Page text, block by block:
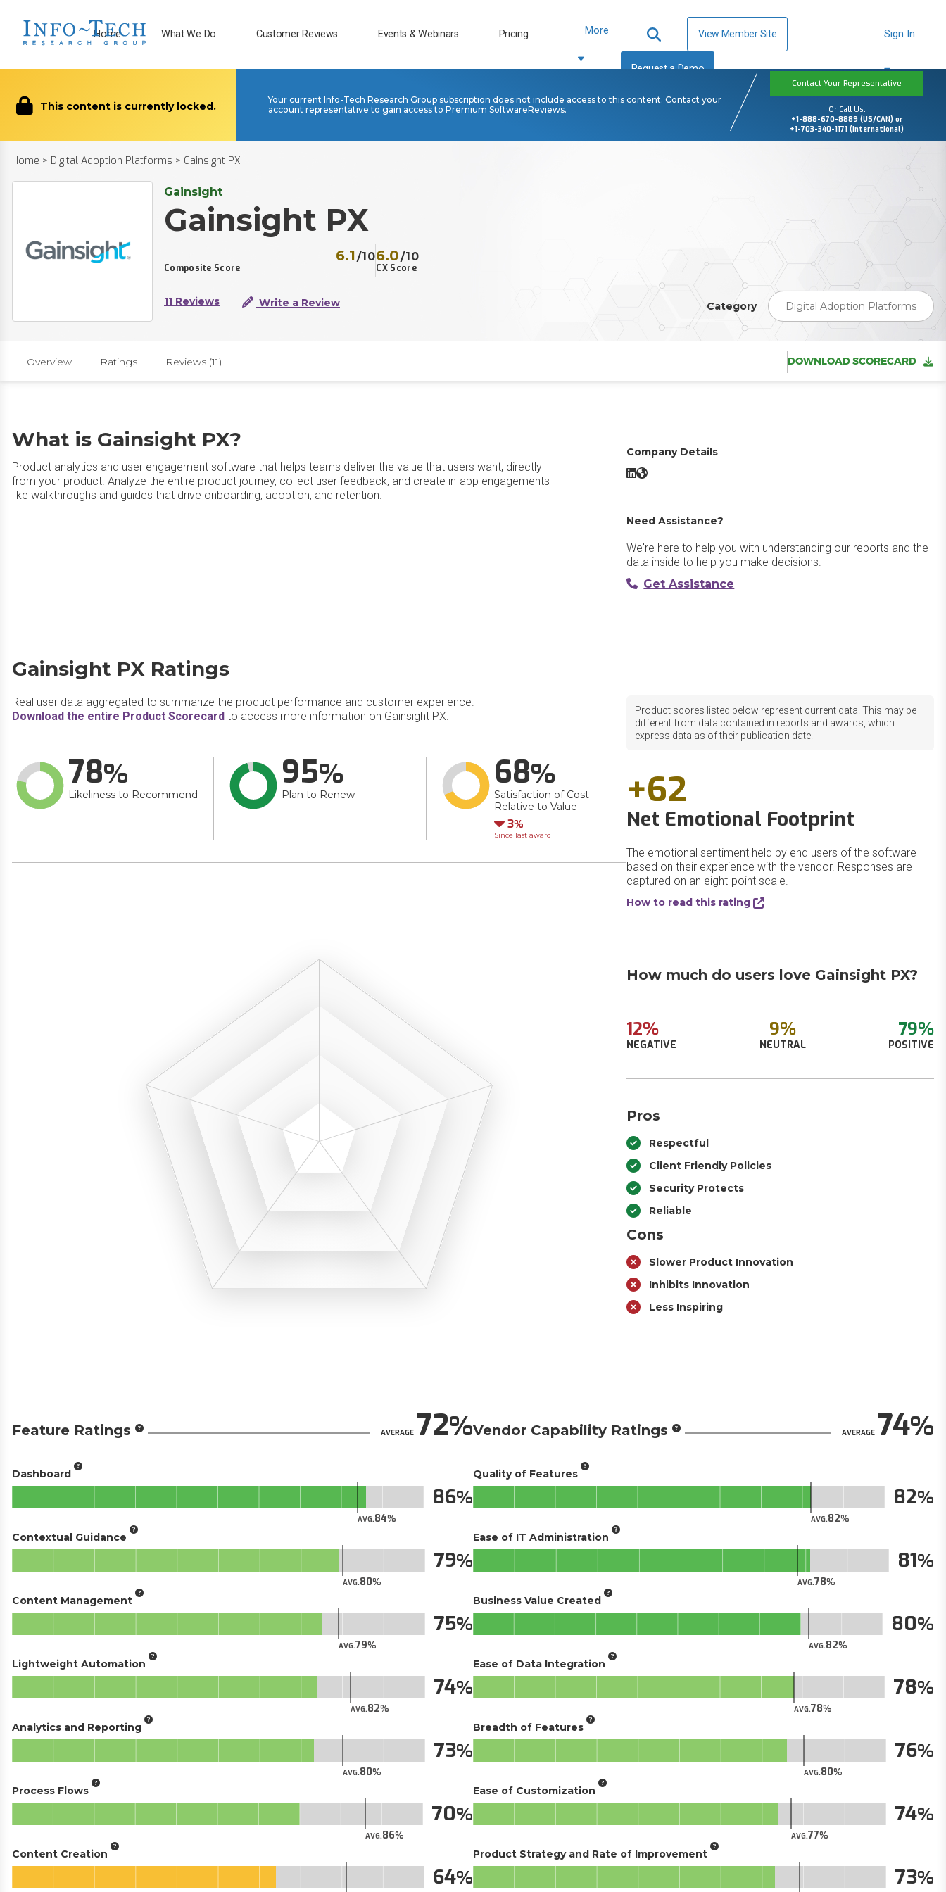
Home What We Do Customer Reviews Events & Webinars Pricing More View Member Site
Request a Demo
Sign In
This content is currently locked.
Your current Info-Tech Research Group subscription does not include access to this content. Contact your
account representative to gain access to Premium SoftwareReviews.
Contact Your Representative
Or Call Us:
+1-888-670-8889 (US/CAN) or
+1-703-340-1171 (International)
Home > Digital Adoption Platforms > Gainsight PX
Gainsight
Gainsight PX
Composite Score
6.1/10
CX Score
6.0/10
11 Reviews Write a Review Category Digital Adoption Platforms
Overview Ratings Reviews (11) DOWNLOAD SCORECARD
What is Gainsight PX?
Product analytics and user engagement software that helps teams deliver the value that users want, directly
from your product. Analyze the entire product journey, collect user feedback, and create in-app engagements
like walkthroughs and guides that drive onboarding, adoption, and retention.
Company Details
Gainsight PX LinkedIn
Gainsight PX Website
Need Assistance?
We're here to help you with understanding our reports and the
data inside to help you make decisions.
Get Assistance
Gainsight PX Ratings
Real user data aggregated to summarize the product performance and customer experience.
Download the entire Product Scorecard to access more information on Gainsight PX.
78
Likeliness to Recommend
95
Plan to Renew
68
Satisfaction of Cost
Relative to Value
Down
3
Since last award
Product scores listed below represent current data. This may be
different from data contained in reports and awards, which
express data as of their publication date.
+62
Net Emotional Footprint
The emotional sentiment held by end users of the software
based on their experience with the vendor. Responses are
captured on an eight-point scale.
How to read this rating
How much do users love Gainsight PX?
12%
NEGATIVE
9%
NEUTRAL
79%
POSITIVE
Pros
Respectful
Client Friendly Policies
Security Protects
Reliable
Cons
Slower Product Innovation
Inhibits Innovation
Less Inspiring
Feature Ratings AVERAGE72
Dashboard
AVG.84
86
Contextual Guidance
AVG.80
79
Content Management
AVG.79
75
Lightweight Automation
AVG.82
74
Analytics and Reporting
AVG.80
73
Process Flows
AVG.86
70
Content Creation
64
Vendor Capability Ratings AVERAGE74
Quality of Features
AVG.82
82
Ease of IT Administration
AVG.78
81
Business Value Created
AVG.82
80
Ease of Data Integration
AVG.78
78
Breadth of Features
AVG.80
76
Ease of Customization
AVG.77
74
Product Strategy and Rate of Improvement
73